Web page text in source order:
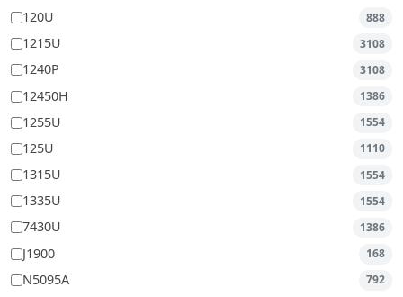
120U
888
1215U 3108
1240P 3108
12450H 1386
1255U 1554
125U 1110
1315U 1554
1335U 1554
7430U 1386
J1900 168
N5095A 792